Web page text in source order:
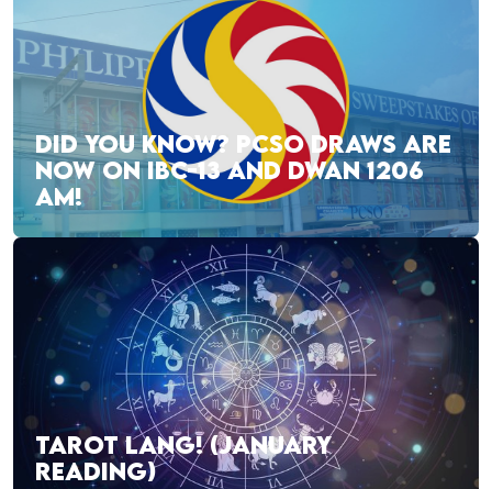
DID YOU KNOW? PCSO DRAWS ARE
NOW ON IBC-13 AND DWAN 1206
AM!
TAROT LANG! (JANUARY
READING)